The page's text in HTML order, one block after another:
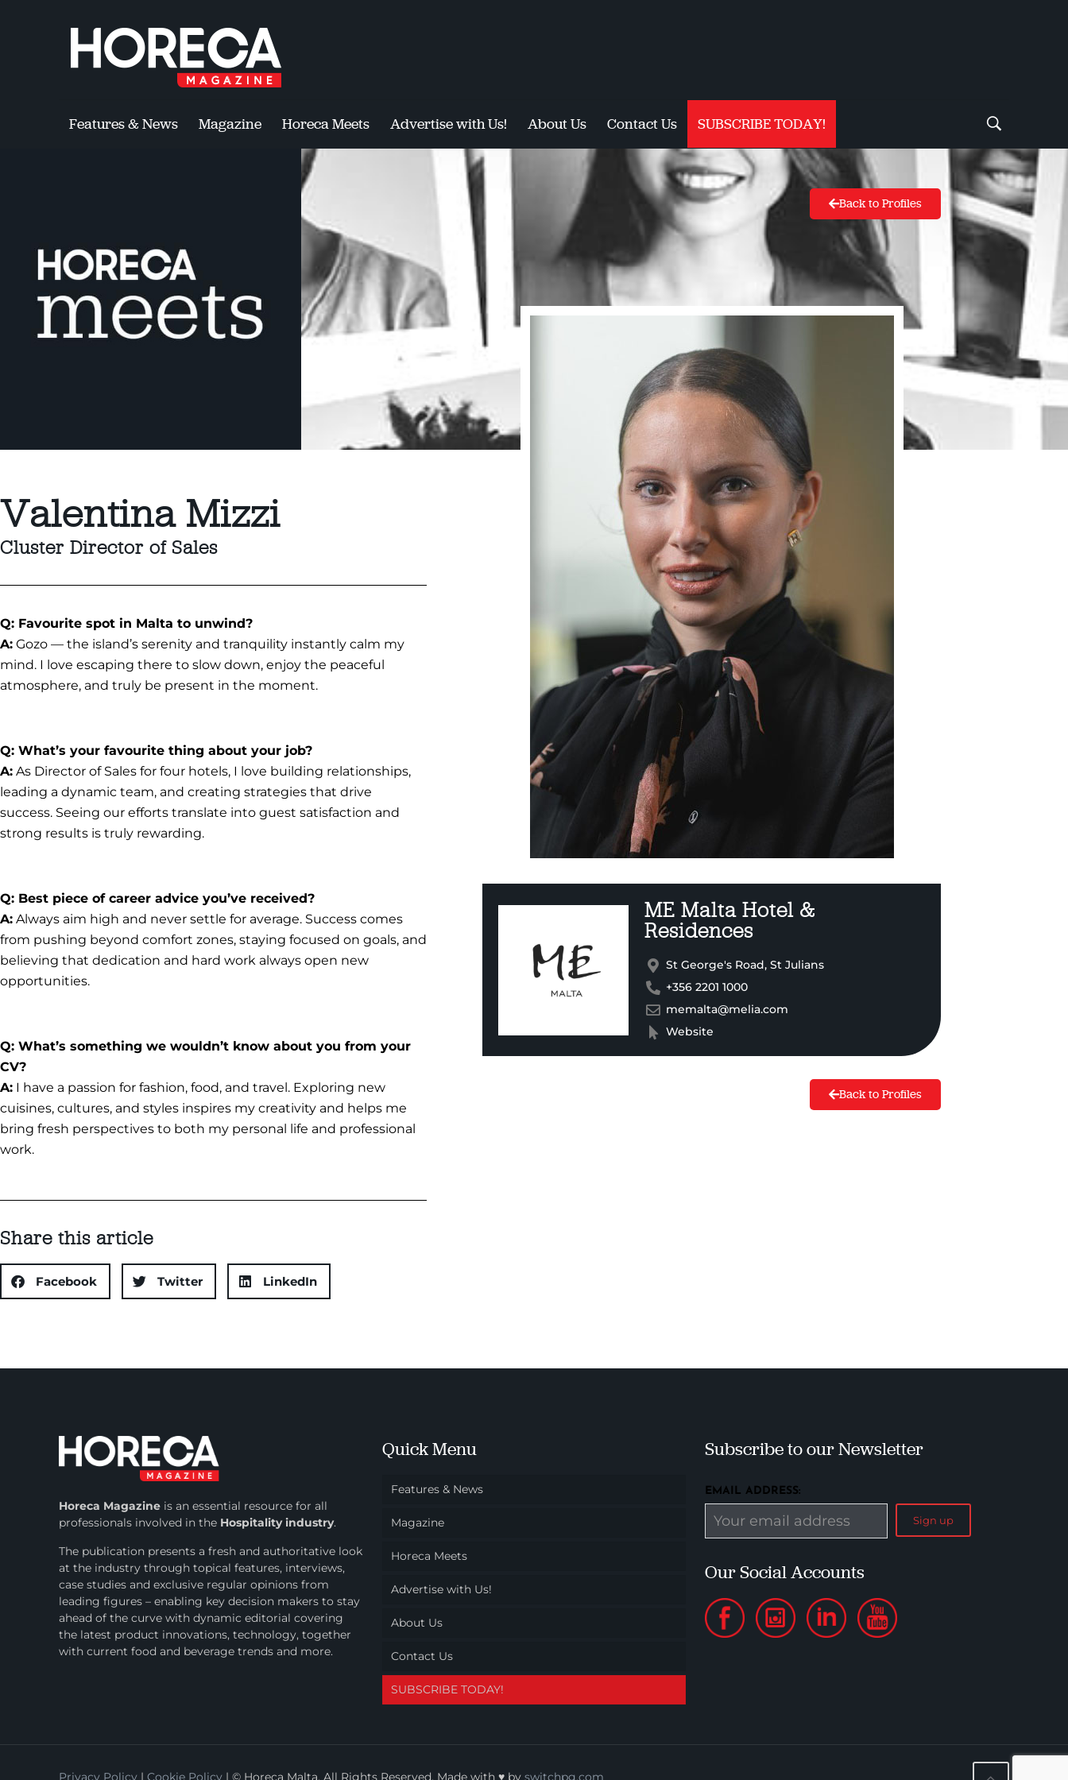
Features & News Magazine Horeca Meets Advertise with Us! About Us Contact Us SUBSCRIBE TODAY!
Back to Profiles
Valentina Mizzi
Cluster Director of Sales
Q: Favourite spot in Malta to unwind?
A: Gozo — the island’s serenity and tranquility instantly calm my
mind. I love escaping there to slow down, enjoy the peaceful
atmosphere, and truly be present in the moment.
Q: What’s your favourite thing about your job?
A: As Director of Sales for four hotels, I love building relationships,
leading a dynamic team, and creating strategies that drive
success. Seeing our efforts translate into guest satisfaction and
strong results is truly rewarding.
Q: Best piece of career advice you’ve received?
A: Always aim high and never settle for average. Success comes
from pushing beyond comfort zones, staying focused on goals, and
believing that dedication and hard work always open new
opportunities.
Q: What’s something we wouldn’t know about you from your
CV?
A: I have a passion for fashion, food, and travel. Exploring new
cuisines, cultures, and styles inspires my creativity and helps me
bring fresh perspectives to both my personal life and professional
work.
Share this article
Facebook Twitter LinkedIn
ME Malta Hotel &
Residences
St George's Road, St Julians
+356 2201 1000
memalta@melia.com
Website
Back to Profiles
Horeca Magazine isan essential resource for all
professionals involved in the Hospitality industry.
The publication presents a fresh and authoritative look
at the industry through topical features, interviews,
case studies and exclusive regular opinions from
leading figures – enabling key decision makers to stay
ahead of the curve with dynamic editorial covering
the latest product innovations, technology, together
with current food and beverage trends and more.
Quick Menu
Features & News
Magazine
Horeca Meets
Advertise with Us!
About Us
Contact Us
SUBSCRIBE TODAY!
Subscribe to our Newsletter
EMAIL ADDRESS:
Our Social Accounts
Privacy Policy |Cookie Policy | © Horeca Malta. All Rights Reserved. Made with ♥ byswitchpg.com